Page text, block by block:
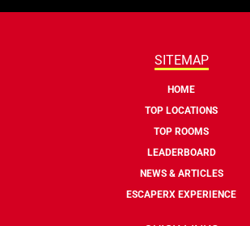
SITEMAP
HOME
TOP LOCATIONS
TOP ROOMS
LEADERBOARD
NEWS & ARTICLES
ESCAPERX EXPERIENCE